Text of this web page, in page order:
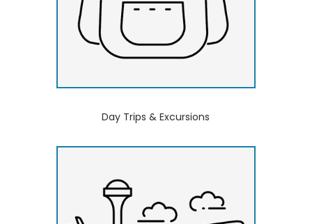
Day Trips & Excursions